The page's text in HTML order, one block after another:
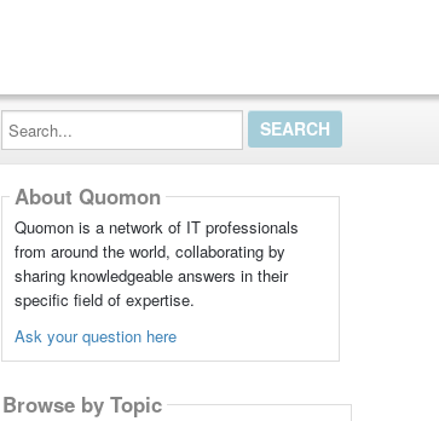
Search...
About Quomon
Quomon is a network of IT professionals
from around the world, collaborating by
sharing knowledgeable answers in their
specific field of expertise.
Ask your question here
Browse by Topic